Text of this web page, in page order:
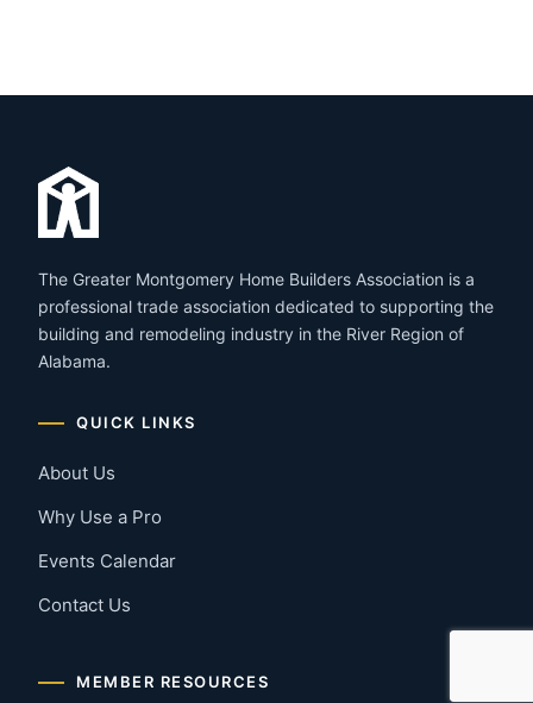
The Greater Montgomery Home Builders Association is a
professional trade association dedicated to supporting the
building and remodeling industry in the River Region of
Alabama.
QUICK LINKS
About Us
Why Use a Pro
Events Calendar
Contact Us
MEMBER RESOURCES